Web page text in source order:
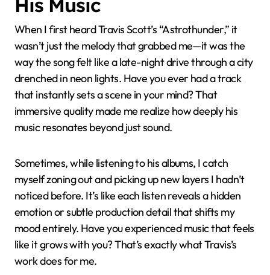
rap evolving into a genre that values depth as much
as rhythm and lyrics? That evolution owes a lot to his
artistic vision.
Personal Experience with
His Music